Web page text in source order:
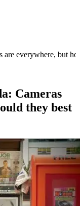
are everywhere, but
Cameras
they best